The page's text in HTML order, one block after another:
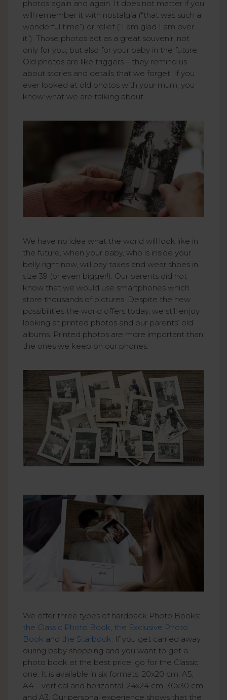
photos again and again. It does not matter if you
will remember it with nostalgia (“that was such a
wonderful time”) or relief (“I am glad I am over
it”). Those photos act as a great souvenir, not
only for you, but also for your baby in the future.
Old photos are like triggers – they remind us
about stories and details that we forget. If you
ever looked at old photos with your mum, you
know what we are talking about.
We have no idea what the world will look like in
the future, when your baby, who is inside your
belly right now, will pay taxes and wear shoes in
size 39 (or even bigger!). Our parents did not
know that we would use smartphones which
store thousands of pictures. Despite the new
possibilities the world offers today, we still enjoy
looking at printed photos and our parents’ old
albums. Printed photos are more important than
the ones we keep on our phones.
We offer three types of hardback Photo Books:
the Classic Photo Book the Exclusive Photo
Book and the Starbook . If you get carried away
during baby shopping and you want to get a
photo book at the best price, go for the Classic
one. It is available in six formats: 20x20 cm, A5,
A4 – vertical and horizontal, 24x24 cm, 30x30 cm
and A3. Our personal experience shows that the